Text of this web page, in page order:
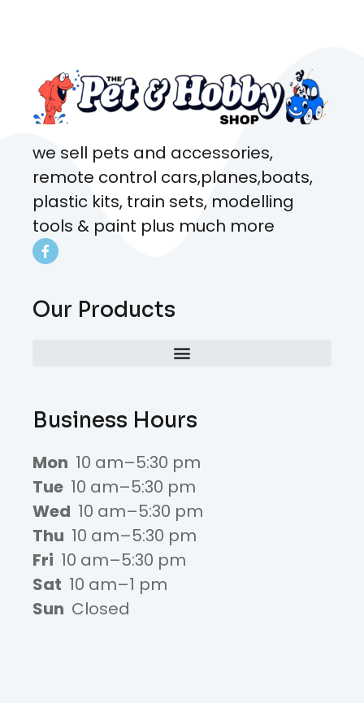
we sell pets and accessories,
remote control cars,planes,boats,
plastic kits, train sets, modelling
tools & paint plus much more
Our Products
Business Hours
Mon 10 am–5:30 pm
Tue 10 am–5:30 pm
Wed 10 am–5:30 pm
Thu 10 am–5:30 pm
Fri 10 am–5:30 pm
Sat 10 am–1 pm
Sun Closed